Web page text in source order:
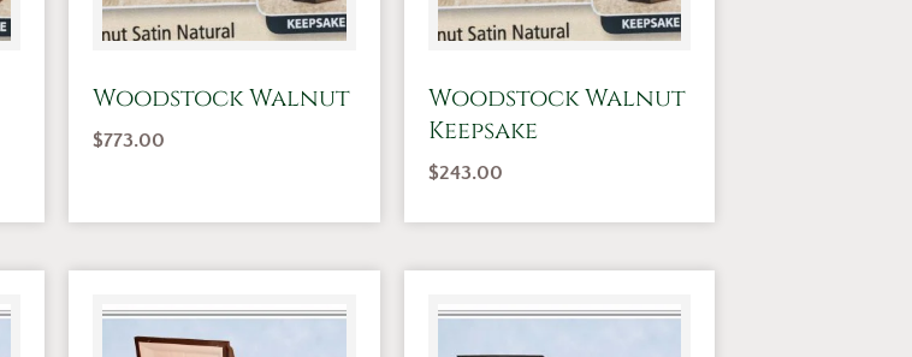
Woodstock Walnut
$773.00
Woodstock Walnut
Keepsake
$243.00